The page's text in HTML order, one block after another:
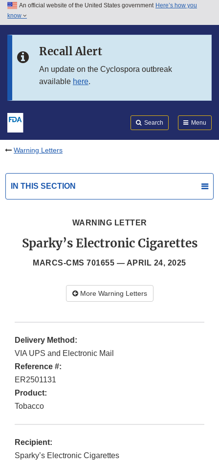
Skip to main content
Skip to in this section menu
An official website of the United States government Here’s how you
know
Recall Alert
An update on the Cyclospora outbreak
available here.
Search Menu
Warning Letters
IN THIS SECTION
WARNING LETTER
Sparky’s Electronic Cigarettes
MARCS-CMS 701655 — APRIL 24, 2025
More Warning Letters
Delivery Method:
VIA UPS and Electronic Mail
Reference #:
ER2501131
Product:
Tobacco
Recipient:
Sparky’s Electronic Cigarettes